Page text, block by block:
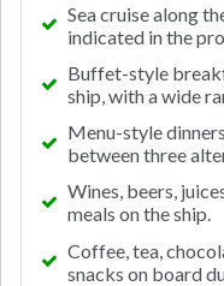
Sea cruise along
indicated in the
Buffet-style
ship, with a wide
Menu-style
between three
Wines, beers,
meals on the ship.
Coffee, tea,
snacks on board